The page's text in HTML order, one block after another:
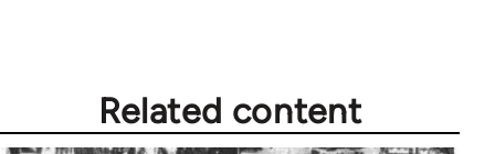
Related content